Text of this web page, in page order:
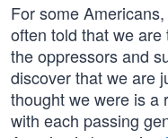
For some
often told that we
the oppressors and
discover that we are
thought we were is a
with each passing